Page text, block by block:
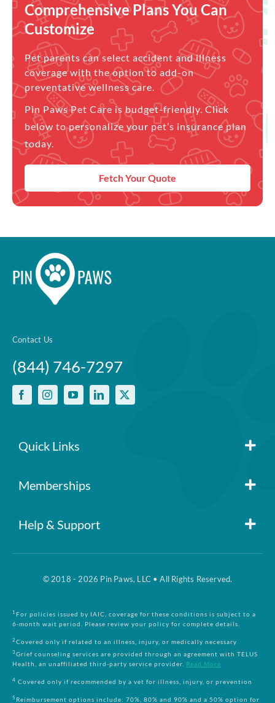
Comprehensive Plans You Can
Customize
Pet parents can select accident and illness
coverage with the option to add-on
preventative wellness care.
Pin Paws Pet Care is budget-friendly. Click
below to personalize your pet’s insurance plan
today.
Fetch Your Quote
Contact Us
(844) 746-7297
Quick Links
Member Login
Blog
Memberships
Pin Paws
Compare Plans
Help & Support
FAQs
Returns & Cancellations
Terms and Conditions
© 2018 - 2026 Pin Paws, LLC • All Rights Reserved.
1 For policies issued by IAIC, coverage for these conditions is subject to a
6-month wait period. Please review your policy for complete details.
2Covered only if related to an illness, injury, or medically necessary
3Grief counseling services are provided through an agreement with TELUS
Health, an unaffiliated third-party service provider. Read More
4 Covered only if recommended by a vet for illness, injury, or prevention
5 Reimbursement options include: 70%, 80% and 90% and a 50% option for